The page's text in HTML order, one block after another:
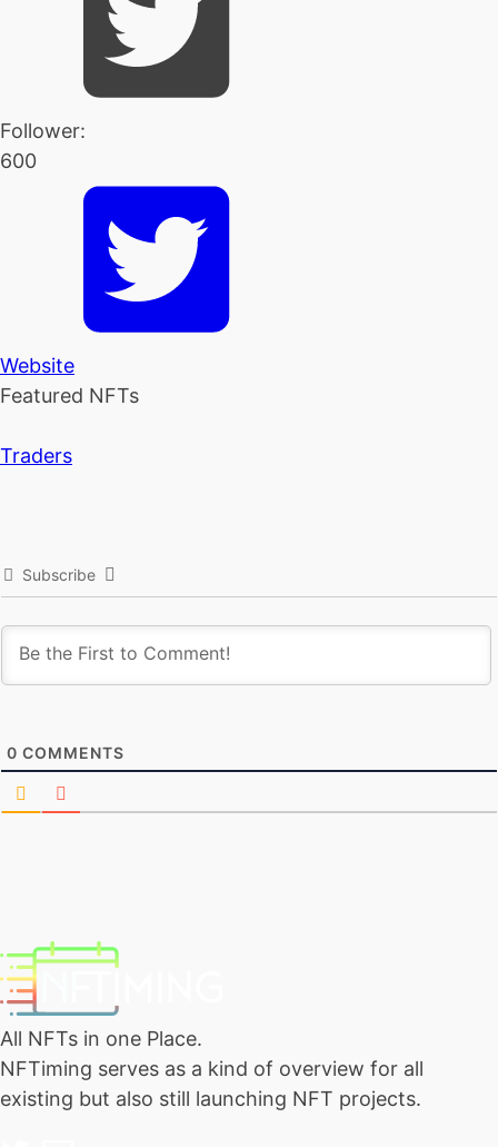
Follower:
600
Website
Featured NFTs
Traders
Subscribe
0 COMMENTS
All NFTs in one Place.
NFTiming serves as a kind of overview for all
existing but also still launching NFT projects.